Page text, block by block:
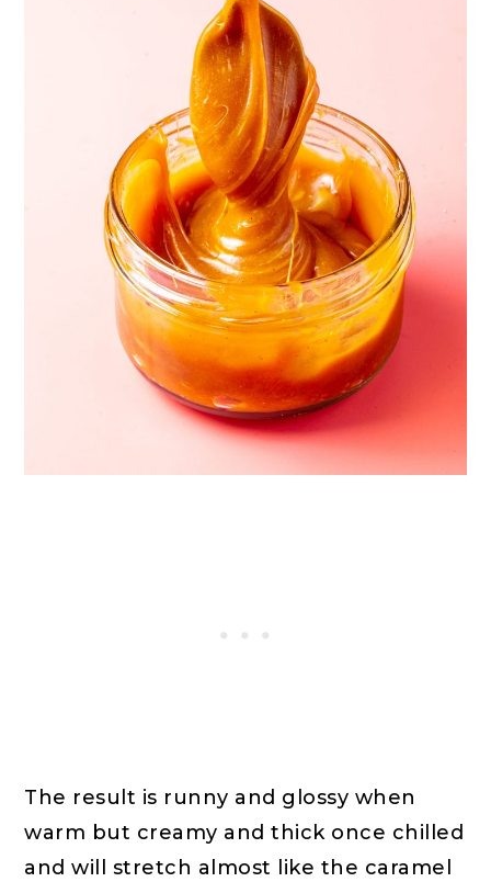
The result is runny and glossy when
warm but creamy and thick once chilled
and will stretch almost like the caramel